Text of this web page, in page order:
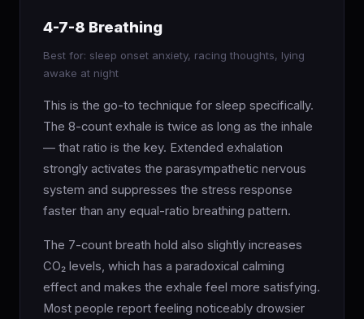
4-7-8 Breathing
Best for: sleep onset anxiety, racing thoughts, lying
awake at night
This is the go-to technique for sleep specifically.
The 8-count exhale is twice as long as the inhale
— that ratio is the key. Extended exhalation
strongly activates the parasympathetic nervous
system and suppresses the stress response
faster than any equal-ratio breathing pattern.
The 7-count breath hold also slightly increases
CO₂ levels, which has a paradoxical calming
effect and makes the exhale feel more satisfying.
Most people report feeling noticeably drowsier